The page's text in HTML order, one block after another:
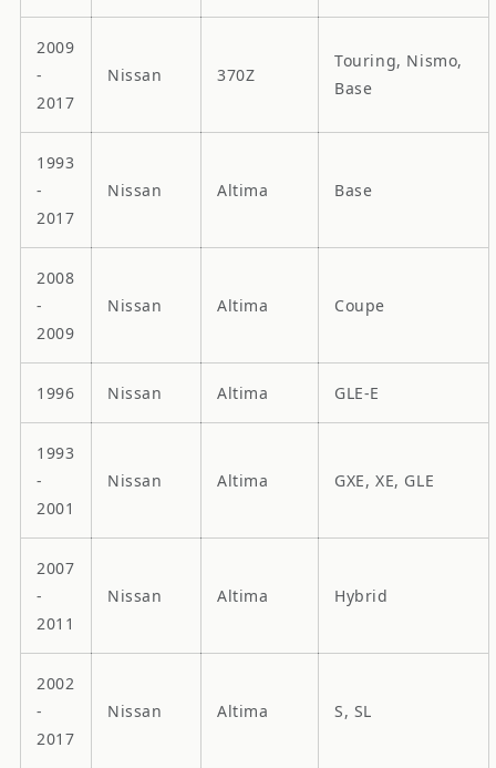
2009
-
2017
Nissan 370Z
Touring, Nismo,
Base
1993
-
2017
Nissan Altima Base
2008
-
2009
Nissan Altima Coupe
1996 Nissan Altima GLE-E
1993
-
2001
Nissan Altima GXE, XE, GLE
2007
-
2011
Nissan Altima Hybrid
2002
-
2017
Nissan Altima S, SL